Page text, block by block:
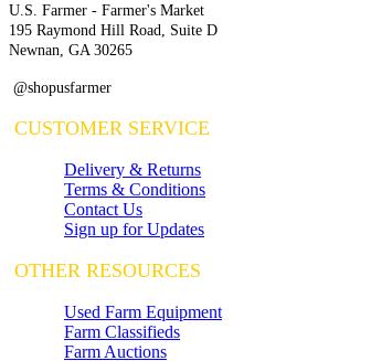
U.S. Farmer - Farmer's Market
195 Raymond Hill Road, Suite D
Newnan, GA 30265
@shopusfarmer
CUSTOMER SERVICE
Delivery & Returns
Terms & Conditions
Contact Us
Sign up for Updates
OTHER RESOURCES
Used Farm Equipment
Farm Classifieds
Farm Auctions